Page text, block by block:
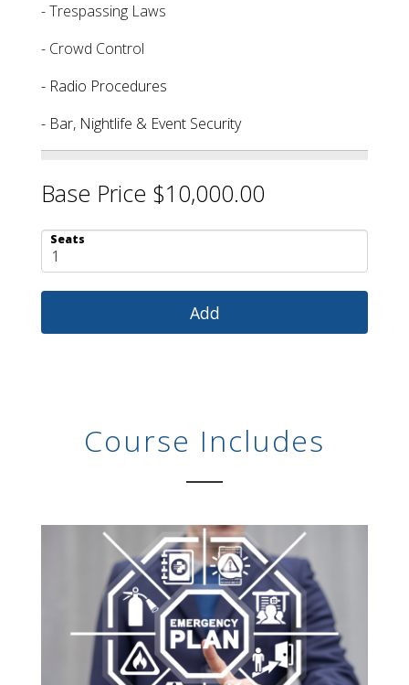
- Trespassing Laws
- Crowd Control
- Radio Procedures
- Bar, Nightlife & Event Security
Base Price $10,000.00
Seats
Course Includes